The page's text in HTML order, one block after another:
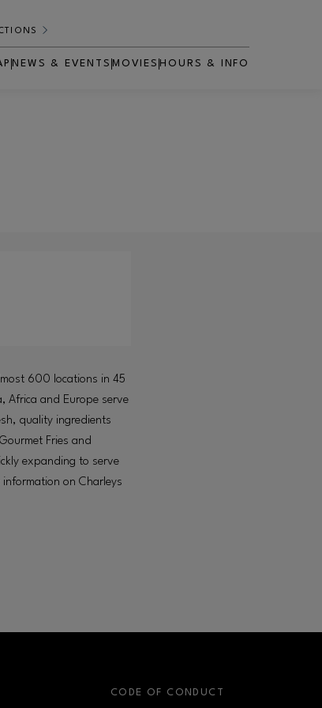
NEWS & EVENTS MOVIES
OPENS IN NEW WINDOW
HOURS & INFO
600 locations in 45
Africa and Europe serve
quality ingredients
Fries and
expanding to serve
information on Charleys
CODE OF CONDUCT